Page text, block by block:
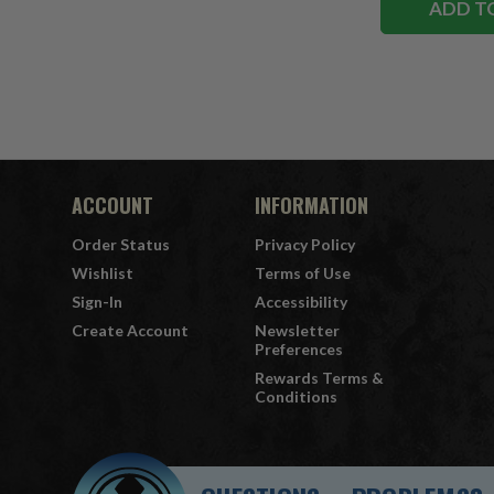
ADD
ACCOUNT
Order Status
Wishlist
Sign-In
Create Account
INFORMATION
Privacy Policy
Terms of Use
Accessibility
Newsletter
Preferences
Rewards Terms &
Conditions